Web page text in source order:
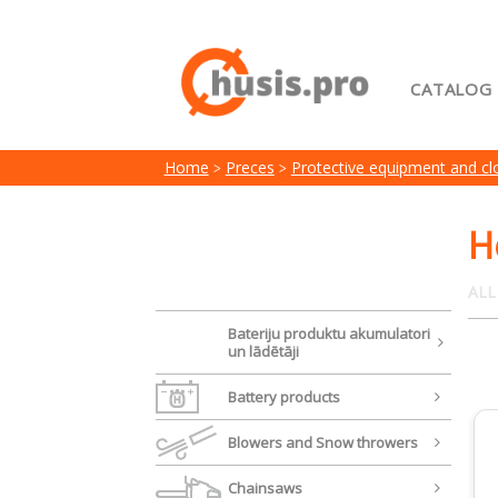
CATALOG
My
Home Preces Protective equipment and
Bateriju produktu akumulatori
un lādētāji
Battery products
Blowers and Snow throwers
Chainsaws